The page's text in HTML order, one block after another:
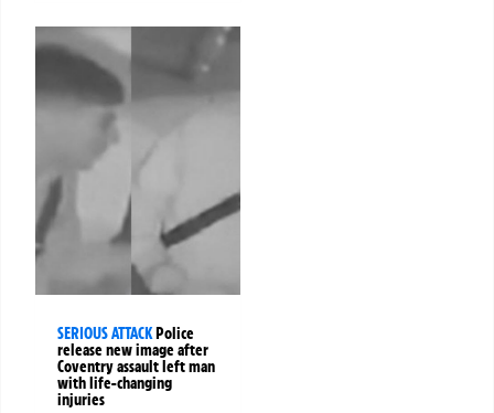
SERIOUS ATTACKPolice
release new image after
Coventry assault left man
with life-changing
injuries